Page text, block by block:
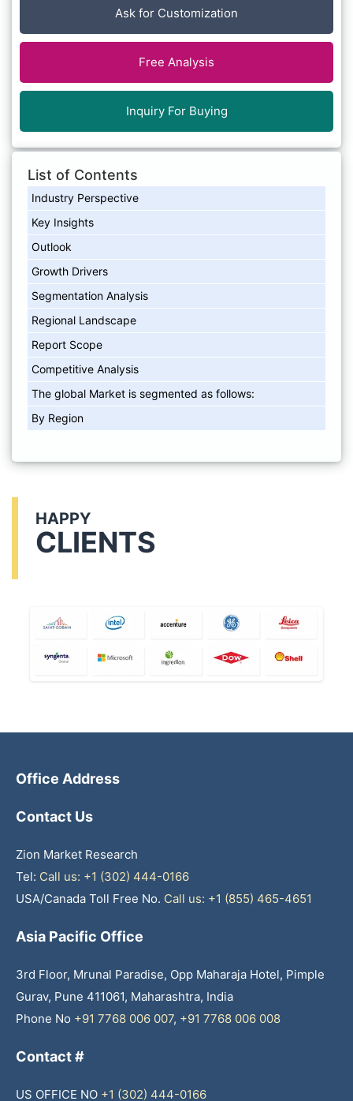
Ask for Customization
Free Analysis
Inquiry For Buying
List of Contents
Industry Perspective
Key Insights
Outlook
Growth Drivers
Segmentation Analysis
Regional Landscape
Report Scope
Competitive Analysis
The global Market is segmented as follows:
By Region
HAPPY
CLIENTS
Office Address
Contact Us
Zion Market Research
Tel: Call us: +1 (302) 444-0166
USA/Canada Toll Free No. Call us: +1 (855) 465-4651
Asia Pacific Office
3rd Floor, Mrunal Paradise, Opp Maharaja Hotel, Pimple
Gurav, Pune 411061, Maharashtra, India
Phone No +91 7768 006 007, +91 7768 006 008
Contact #
US OFFICE NO +1 (302) 444-0166